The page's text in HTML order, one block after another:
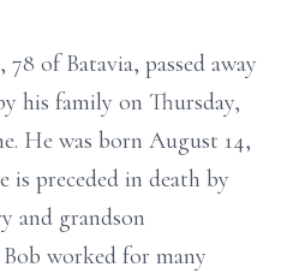
of Batavia, passed away
his family on Thursday,
He was born August 14,
is preceded in death by
and grandson
worked for many